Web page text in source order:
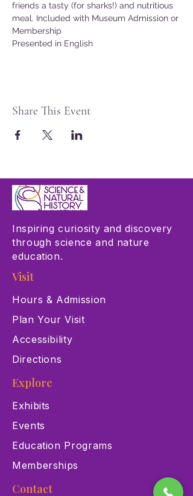
friends a tasty (for sharks!) and nutritious
meal. Included with Museum Admission or
Membership
Presented in English
Share This Event
Inspiring curiosity and discovery
through science and nature
education.
Visit
Hours & Admission
Plan Your Visit
Accessibility
Directions
Explore
Exhibits
Events
Education Programs
Memberships
Contact